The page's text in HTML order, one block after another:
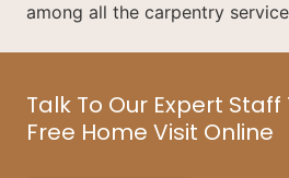
among all the carpentry
Talk To Our Expert
Free Home Visit Online